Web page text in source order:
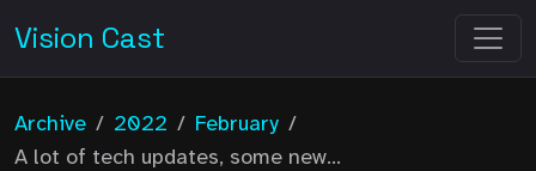
Vision Cast
Archive / 2022 / February /
A lot of tech updates, some new...